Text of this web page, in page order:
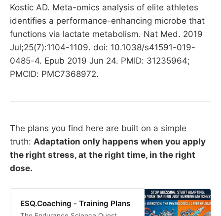
Kostic AD. Meta-omics analysis of elite athletes
identifies a performance-enhancing microbe that
functions via lactate metabolism. Nat Med. 2019
Jul;25(7):1104-1109. doi: 10.1038/s41591-019-
0485-4. Epub 2019 Jun 24. PMID: 31235964;
PMCID: PMC7368972.
The plans you find here are built on a simple
truth: Adaptation only happens when you apply
the right stress, at the right time, in the right
dose.
ESQ.Coaching - Training Plans